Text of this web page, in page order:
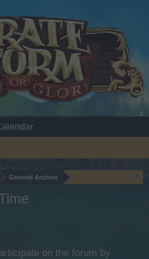
General Archive
on the forum by